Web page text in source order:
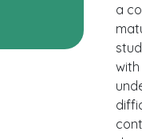
a